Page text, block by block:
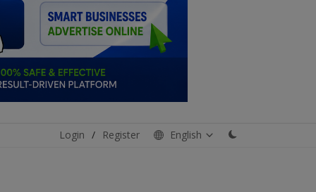
Login / Register English